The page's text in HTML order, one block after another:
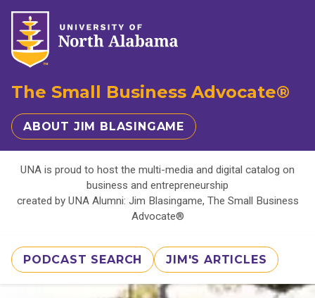
The Small Business Advocate®
ABOUT JIM BLASINGAME
UNA is proud to host the multi-media and digital catalog on
business and entrepreneurship
created by UNA Alumni: Jim Blasingame, The Small Business
Advocate®
PODCAST SEARCH JIM'S ARTICLES